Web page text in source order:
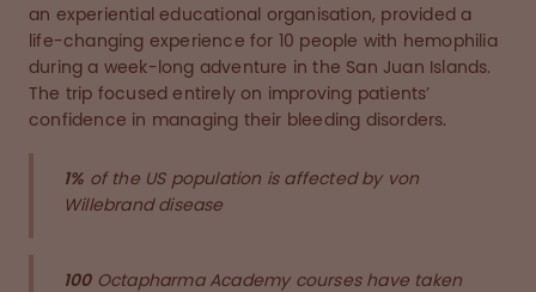
an experiential educational organisation, provided a
life-changing experience for 10 people with hemophilia
during a week-long adventure in the San Juan Islands.
The trip focused entirely on improving patients’
confidence in managing their bleeding disorders.
1% of the US population is affected by von
Willebrand disease
100Octapharma Academy courses have taken